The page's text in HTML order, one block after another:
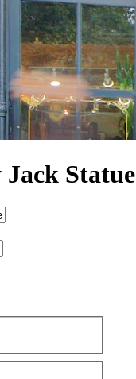
Jack Statue